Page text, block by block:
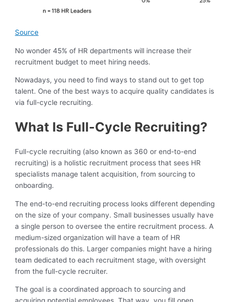
Source
No wonder 45% of HR departments will increase their
recruitment budget to meet hiring needs.
Nowadays, you need to find ways to stand out to get top
talent. One of the best ways to acquire quality candidates is
via full-cycle recruiting.
What Is Full-Cycle Recruiting?
Full-cycle recruiting (also known as 360 or end-to-end
recruiting) is a holistic recruitment process that sees HR
specialists manage talent acquisition, from sourcing to
onboarding.
The end-to-end recruiting process looks different depending
on the size of your company. Small businesses usually have
a single person to oversee the entire recruitment process. A
medium-sized organization will have a team of HR
professionals do this. Larger companies might have a hiring
team dedicated to each recruitment stage, with oversight
from the full-cycle recruiter.
The goal is a coordinated approach to sourcing and